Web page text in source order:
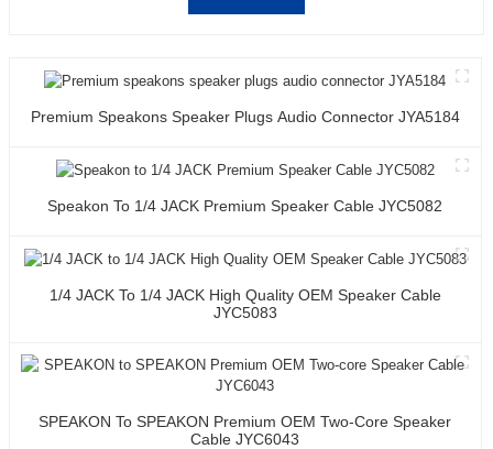
Premium Speakons Speaker Plugs Audio Connector JYA5184
Speakon To 1/4 JACK Premium Speaker Cable JYC5082
1/4 JACK To 1/4 JACK High Quality OEM Speaker Cable
JYC5083
SPEAKON To SPEAKON Premium OEM Two-Core Speaker
Cable JYC6043